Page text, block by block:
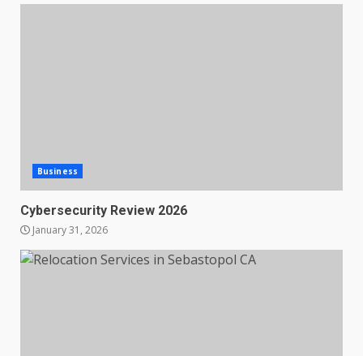
Business
Cybersecurity Review 2026
January 31, 2026